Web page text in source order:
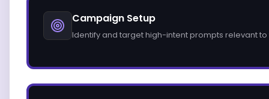
Campaign Setup
Identify and target high-intent prompts relevant to